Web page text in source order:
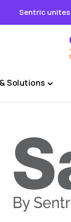
Sentric unites
Solutions
Toggle
menu